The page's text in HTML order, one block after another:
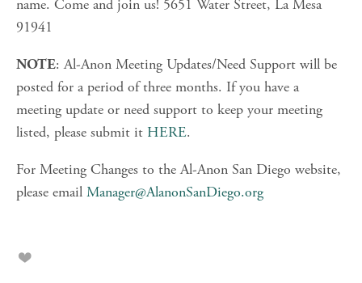
name. Come and join us! 5651 Water Street, La Mesa
91941
NOTE: Al-Anon Meeting Updates/Need Support will be
posted for a period of three months. If you have a
meeting update or need support to keep your meeting
listed, please submit it HERE.
For Meeting Changes to the Al-Anon San Diego website,
please email Manager@AlanonSanDiego.org